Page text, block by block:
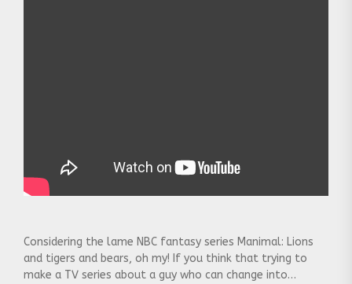
Considering the lame NBC fantasy series Manimal: Lions
and tigers and bears, oh my! If you think that trying to
make a TV series about a guy who can change into